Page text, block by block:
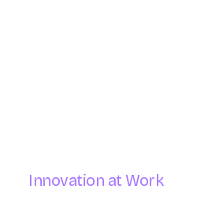
Innovation at Work